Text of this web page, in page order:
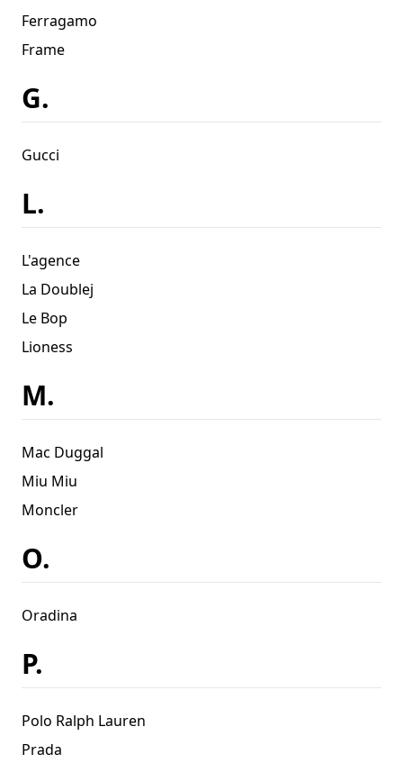
Ferragamo
Frame
G.
Gucci
L.
L'agence
La Doublej
Le Bop
Lioness
M.
Mac Duggal
Miu Miu
Moncler
O.
Oradina
P.
Polo Ralph Lauren
Prada